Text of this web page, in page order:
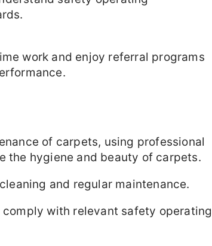
work and enjoy referral programs
of carpets, using professional
the hygiene and beauty of carpets.
and regular maintenance.
comply with relevant safety operating